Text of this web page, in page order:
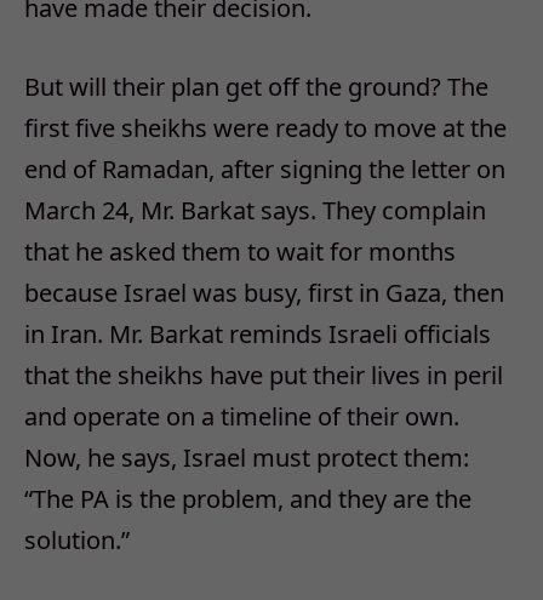
have made their decision.
But will their plan get off the ground? The
first five sheikhs were ready to move at the
end of Ramadan, after signing the letter on
March 24, Mr. Barkat says. They complain
that he asked them to wait for months
because Israel was busy, first in Gaza, then
in Iran. Mr. Barkat reminds Israeli officials
that the sheikhs have put their lives in peril
and operate on a timeline of their own.
Now, he says, Israel must protect them:
“The PA is the problem, and they are the
solution.”